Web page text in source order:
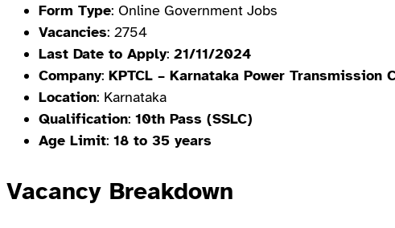
Form Type: Online Government Jobs
Vacancies: 2754
Last Date to Apply: 21/11/2024
Company: KPTCL – Karnataka Power Transmission
Location: Karnataka
Qualification: 10th Pass (SSLC)
Age Limit: 18 to 35 years
Vacancy Breakdown